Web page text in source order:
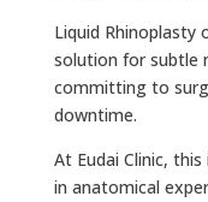
Liquid Rhinoplasty
solution for subtle
committing to
downtime.
At Eudai Clinic,
in anatomical